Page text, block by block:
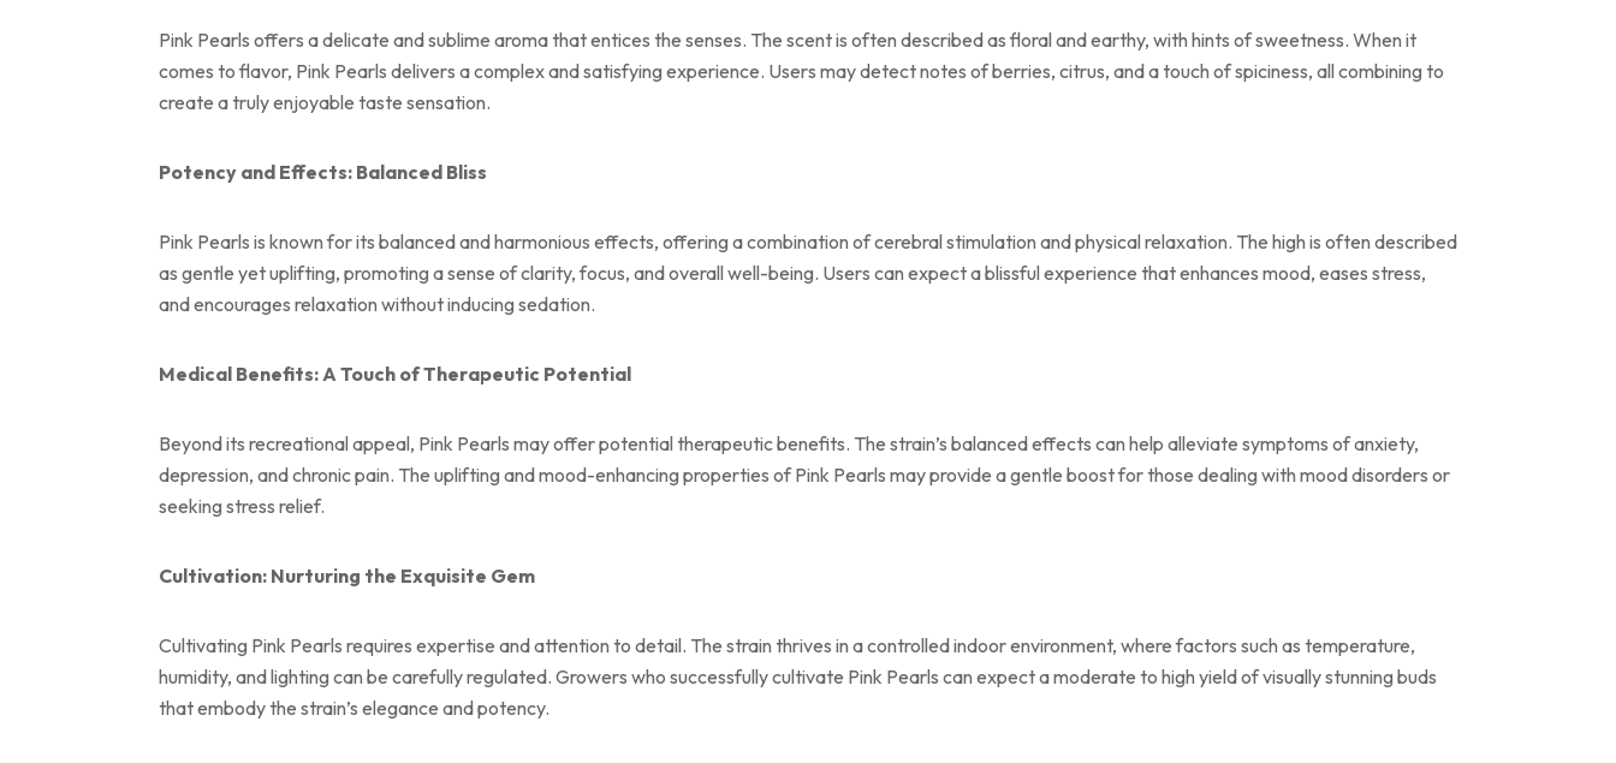
Pink Pearls offers a delicate and sublime aroma that entices the senses. The scent is often described as floral and earthy, with hints of sweetness. When it
comes to flavor, Pink Pearls delivers a complex and satisfying experience. Users may detect notes of berries, citrus, and a touch of spiciness, all combining to
create a truly enjoyable taste sensation.
Potency and Effects: Balanced Bliss
Pink Pearls is known for its balanced and harmonious effects, offering a combination of cerebral stimulation and physical relaxation. The high is often described
as gentle yet uplifting, promoting a sense of clarity, focus, and overall well-being. Users can expect a blissful experience that enhances mood, eases stress,
and encourages relaxation without inducing sedation.
Medical Benefits: A Touch of Therapeutic Potential
Beyond its recreational appeal, Pink Pearls may offer potential therapeutic benefits. The strain’s balanced effects can help alleviate symptoms of anxiety,
depression, and chronic pain. The uplifting and mood-enhancing properties of Pink Pearls may provide a gentle boost for those dealing with mood disorders or
seeking stress relief.
Cultivation: Nurturing the Exquisite Gem
Cultivating Pink Pearls requires expertise and attention to detail. The strain thrives in a controlled indoor environment, where factors such as temperature,
humidity, and lighting can be carefully regulated. Growers who successfully cultivate Pink Pearls can expect a moderate to high yield of visually stunning buds
that embody the strain’s elegance and potency.